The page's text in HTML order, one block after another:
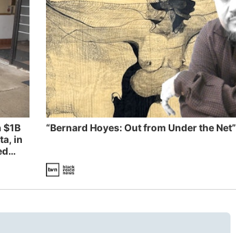
in
“Bernard Hoyes: Out from Under the Net”